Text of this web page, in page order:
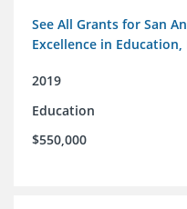
See All Grants for San
Excellence in Education,
2019
Education
$550,000